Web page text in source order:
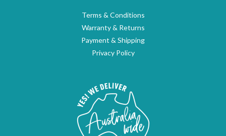
Terms & Conditions
Warranty & Returns
Payment & Shipping
Privacy Policy